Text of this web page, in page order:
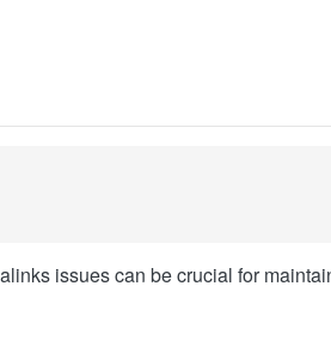
issues can be crucial for